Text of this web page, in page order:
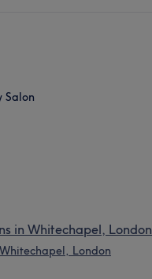
Salon
in Whitechapel, London
London